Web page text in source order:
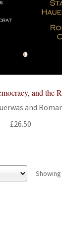
and the
and
£26.50